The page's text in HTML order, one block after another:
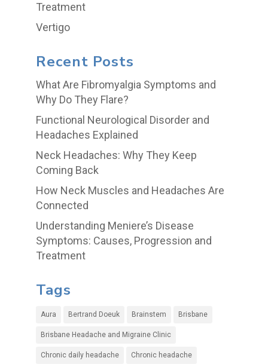
Treatment
Vertigo
Recent Posts
What Are Fibromyalgia Symptoms and
Why Do They Flare?
Functional Neurological Disorder and
Headaches Explained
Neck Headaches: Why They Keep
Coming Back
How Neck Muscles and Headaches Are
Connected
Understanding Meniere’s Disease
Symptoms: Causes, Progression and
Treatment
Tags
Aura Bertrand Doeuk Brainstem Brisbane
Brisbane Headache and Migraine Clinic
Chronic daily headache Chronic headache